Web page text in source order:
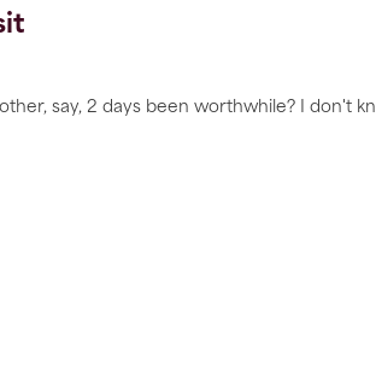
say, 2 days been worthwhile? I don't